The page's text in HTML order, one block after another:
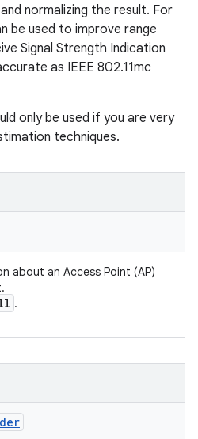
normalizing the result. For
be used to improve range
Signal Strength Indication
as IEEE 802.11mc
only be used if you are very
techniques.
about an Access Point (AP)
.